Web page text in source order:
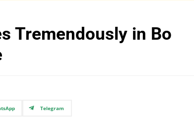
Tremendously in Bo
Telegram